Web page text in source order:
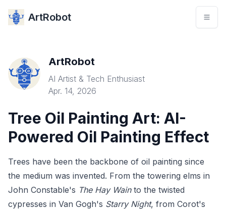
ArtRobot
ArtRobot
AI Artist & Tech Enthusiast
Apr. 14, 2026
Tree Oil Painting Art: AI-
Powered Oil Painting Effect
Trees have been the backbone of oil painting since
the medium was invented. From the towering elms in
John Constable's The Hay Wainto the twisted
cypresses in Van Gogh's Starry Night, from Corot's